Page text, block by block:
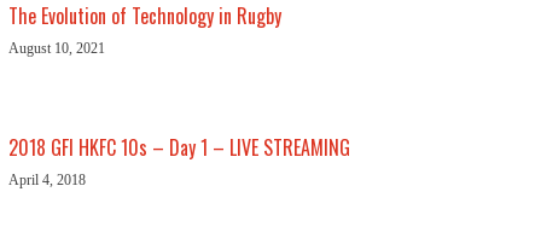
The Evolution of Technology in Rugby
August 10, 2021
2018 GFI HKFC 10s – Day 1 – LIVE STREAMING
April 4, 2018